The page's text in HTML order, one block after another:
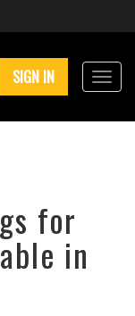
SIGN IN
for
in